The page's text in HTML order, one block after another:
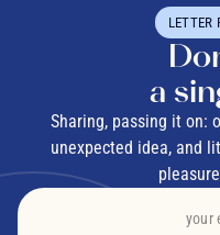
LETTER
a
Sharing, passing it on:
unexpected idea, and